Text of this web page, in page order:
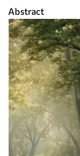
Abstract